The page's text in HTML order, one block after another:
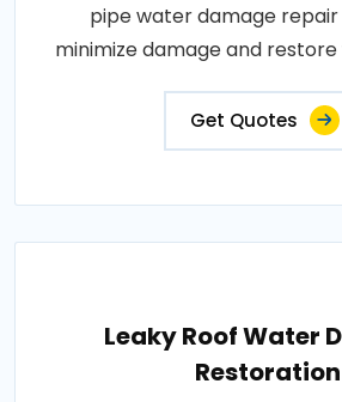
pipe water damage
minimize damage and
Get Quotes
Leaky Roof Water
Restoration